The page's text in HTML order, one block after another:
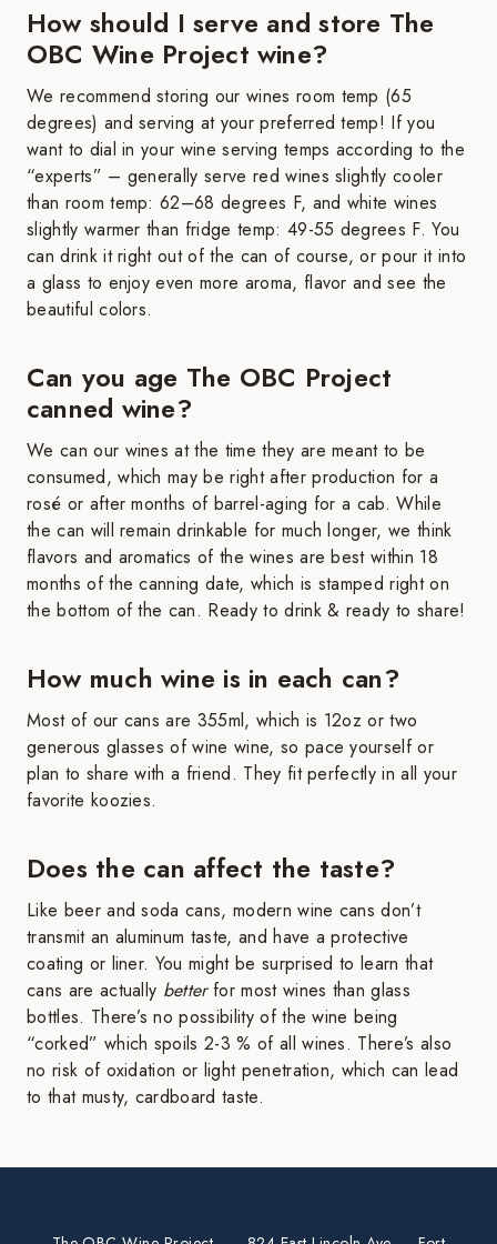
How should I serve and store The
OBC Wine Project wine?
We recommend storing our wines room temp (65
degrees) and serving at your preferred temp! If you
want to dial in your wine serving temps according to the
“experts” – generally serve red wines slightly cooler
than room temp: 62–68 degrees F, and white wines
slightly warmer than fridge temp: 49-55 degrees F. You
can drink it right out of the can of course, or pour it into
a glass to enjoy even more aroma, flavor and see the
beautiful colors.
Can you age The OBC Project
canned wine?
We can our wines at the time they are meant to be
consumed, which may be right after production for a
rosé or after months of barrel-aging for a cab. While
the can will remain drinkable for much longer, we think
flavors and aromatics of the wines are best within 18
months of the canning date, which is stamped right on
the bottom of the can. Ready to drink & ready to share!
How much wine is in each can?
Most of our cans are 355ml, which is 12oz or two
generous glasses of wine wine, so pace yourself or
plan to share with a friend. They fit perfectly in all your
favorite koozies.
Does the can affect the taste?
Like beer and soda cans, modern wine cans don’t
transmit an aluminum taste, and have a protective
coating or liner. You might be surprised to learn that
cans are actually betterfor most wines than glass
bottles. There’s no possibility of the wine being
“corked” which spoils 2-3 % of all wines. There’s also
no risk of oxidation or light penetration, which can lead
to that musty, cardboard taste.